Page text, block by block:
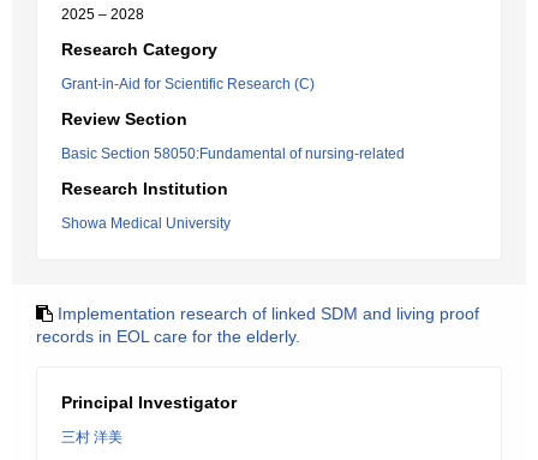
2025 – 2028
Research Category
Grant-in-Aid for Scientific Research (C)
Review Section
Basic Section 58050:Fundamental of nursing-related
Research Institution
Showa Medical University
Implementation research of linked SDM and living proof
records in EOL care for the elderly.
Principal Investigator
三村 洋美